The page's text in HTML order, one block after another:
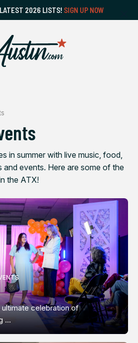
2026 LISTS! SIGN UP NOW
in summer with live music, food,
and events. Here are some of the
the ATX!
ultimate celebration of
...